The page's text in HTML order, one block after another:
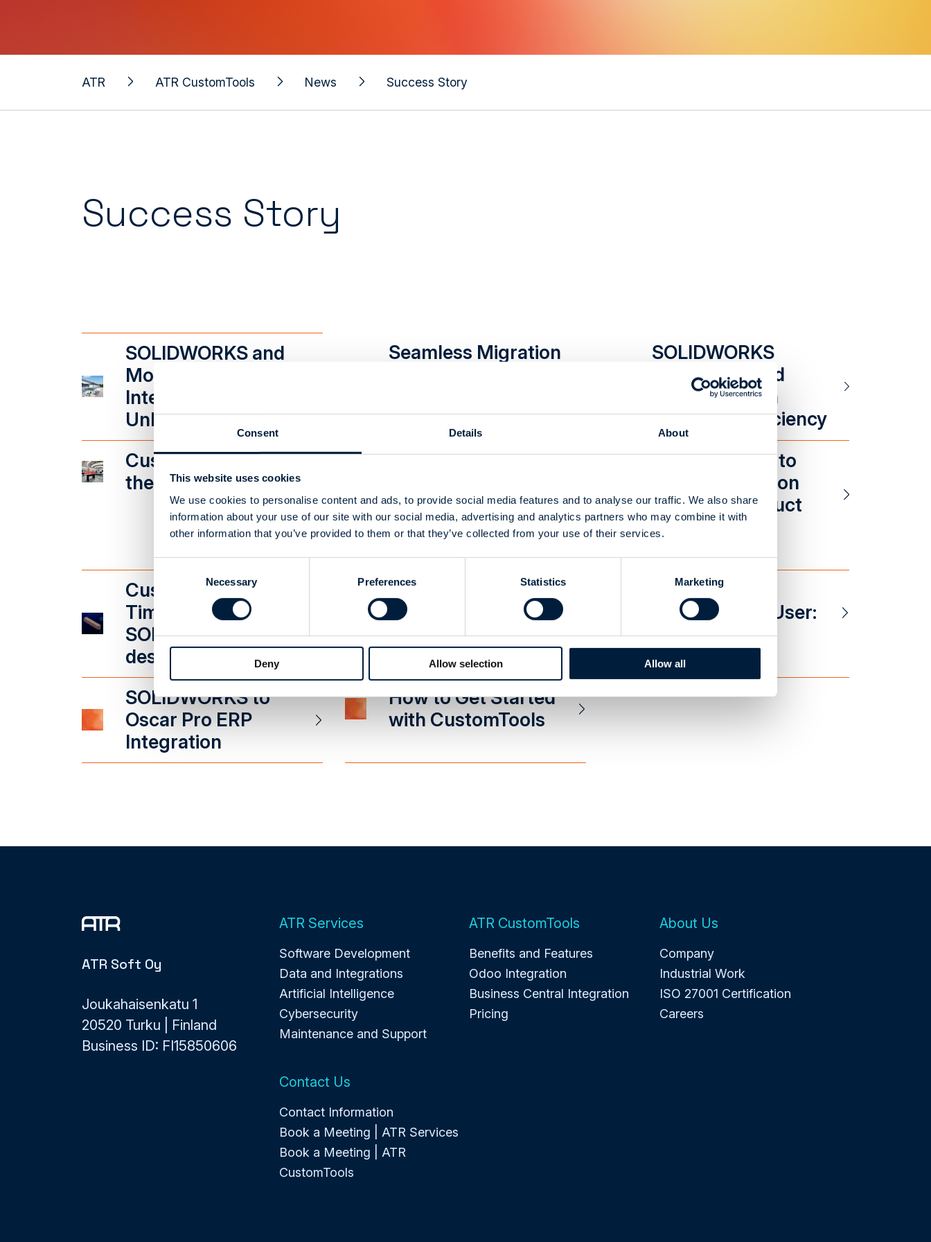
Consent Details About
This website uses cookies
We use cookies to personalise content and ads, to provide social media features and to analyse our traffic. We also share
information about your use of our site with our social media, advertising and analytics partners who may combine it with
other information that you’ve provided to them or that they’ve collected from your use of their services.
Necessary Preferences Statistics Marketing
Deny Allow selection Allow all
ATR ATR CustomTools News Success Story
Success Story
SOLIDWORKS and
Monitor G5
Integration
Unleashes Efficiency
Seamless Migration
SOLIDWORKS
Integration and
Customization
Increased Efficiency
CustomTools Guides
the Design Process
CustomTools
Creation of
Customized Excel
SOLIDWORKS to
Odoo Integration
Reduced Product
Setup Times
CustomTools Saves
Time in
SOLIDWORKS
design
Successful
SOLIDWORKS Odoo
Integration
A Happy
CustomTools User:
ID Teknik
SOLIDWORKS to
Oscar Pro ERP
Integration
How to Get Started
with CustomTools
ATR Soft Oy
Joukahaisenkatu 1
20520 Turku | Finland
Business ID: FI15850606
ATR Services
Software Development
Data and Integrations
Artificial Intelligence
Cybersecurity
Maintenance and Support
ATR CustomTools
Benefits and Features
Odoo Integration
Business Central Integration
Pricing
About Us
Company
Industrial Work
ISO 27001 Certification
Careers
Contact Us
Contact Information
Book a Meeting | ATR Services
Book a Meeting | ATR
CustomTools